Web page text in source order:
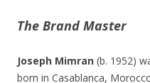
The Brand Master
Joseph Mimran (b. 1952)
born in Casablanca,